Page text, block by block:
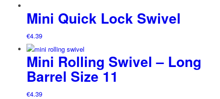
Mini Quick Lock Swivel
€4.39
Mini Rolling Swivel – Long
Barrel Size 11
€4.39